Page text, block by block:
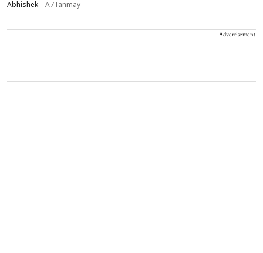
Abhishek A7Tanmay
Advertisement